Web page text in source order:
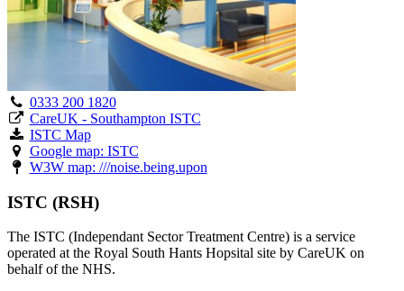
0333 200 1820
CareUK - Southampton ISTC
ISTC Map
Google map: ISTC
W3W map: ///noise.being.upon
ISTC (RSH)
The ISTC (Independant Sector Treatment Centre) is a service
operated at the Royal South Hants Hopsital site by CareUK on
behalf of the NHS.